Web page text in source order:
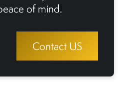
of mind.
Contact US